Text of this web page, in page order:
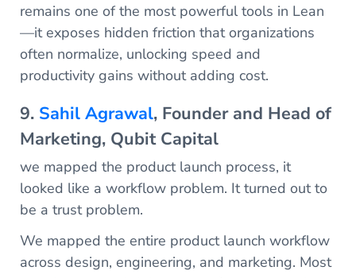
remains one of the most powerful tools in Lean
—it exposes hidden friction that organizations
often normalize, unlocking speed and
productivity gains without adding cost.
9. Sahil Agrawal, Founder and Head of
Marketing, Qubit Capital
we mapped the product launch process, it
looked like a workflow problem. It turned out to
be a trust problem.
We mapped the entire product launch workflow
across design, engineering, and marketing. Most